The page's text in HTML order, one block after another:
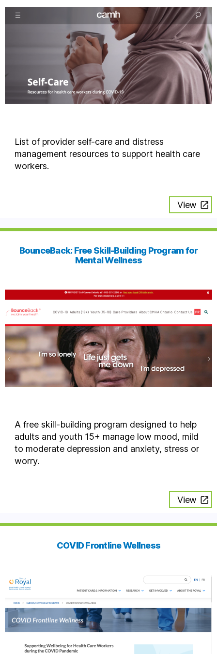
List of provider self-care and distress
management resources to support health care
workers.
View
BounceBack: Free Skill-Building Program for
Mental Wellness
A free skill-building program designed to help
adults and youth 15+ manage low mood, mild
to moderate depression and anxiety, stress or
worry.
View
COVID Frontline Wellness